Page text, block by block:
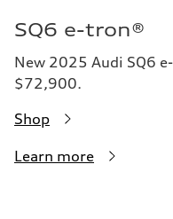
SQ6 e-tron®
New 2025 Audi SQ6
$72,900.
Shop
Learn more